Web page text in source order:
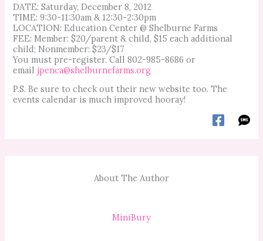
DATE: Saturday, December 8, 2012
TIME: 9:30-11:30am & 12:30-2:30pm
LOCATION: Education Center @ Shelburne Farms
FEE: Member: $20/parent & child, $15 each additional
child; Nonmember: $23/$17
You must pre-register. Call 802-985-8686 or
emailjpenca@shelburnefarms.org
P.S. Be sure to check out their new website too. The
events calendar is much improved hooray!
About The Author
MiniBury